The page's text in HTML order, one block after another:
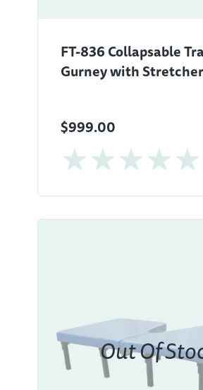
FT-836 Collapsable
Gurney with Stretcher
$999.00